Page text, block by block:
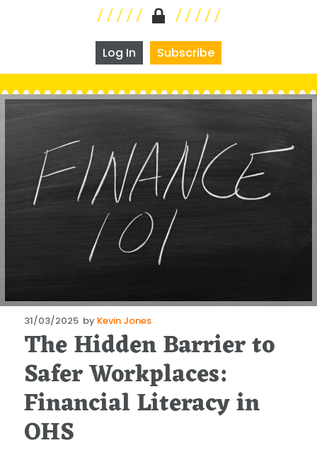
Log In Subscribe
Posted
on
31/03/2025 by Kevin Jones
The Hidden Barrier to
Safer Workplaces:
Financial Literacy in
OHS